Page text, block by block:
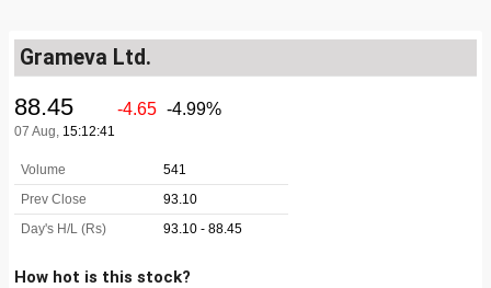
Grameva Ltd.
How hot is this stock?